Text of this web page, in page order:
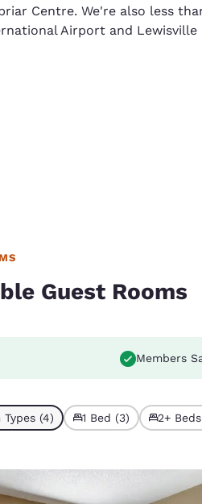
Centre. We're also less
Airport and Lewisville
Guest Rooms
Members
Types (4) 1 Bed (3) 2+